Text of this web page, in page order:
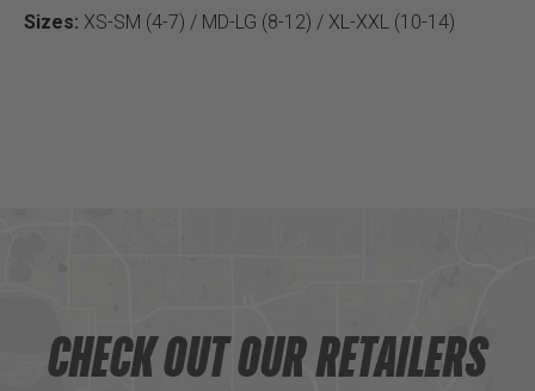
Sizes: XS-SM (4-7) / MD-LG (8-12) / XL-XXL (10-14)
CHECK OUT OUR RETAILERS